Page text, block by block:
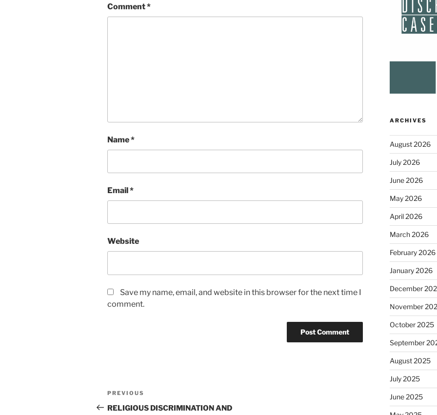
Comment*
Name*
Email*
Website
Save my name, email, and website in this browser for the next time I
comment.
Post
navigation
Previous
Post
PREVIOUS
RELIGIOUS DISCRIMINATION AND
ARCHIVES
August 2026
July 2026
June 2026
May 2026
April 2026
March 2026
February 2026
January 2026
December
November
October 2025
September
August 2025
July 2025
June 2025